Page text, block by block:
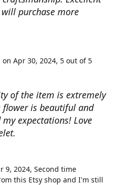
purchase more
of the item is extremely
flower is beautiful and
my expectations! Love
Apr 30, 2024 5 out of 5
9, 2024 Second time
this Etsy shop and I'm still